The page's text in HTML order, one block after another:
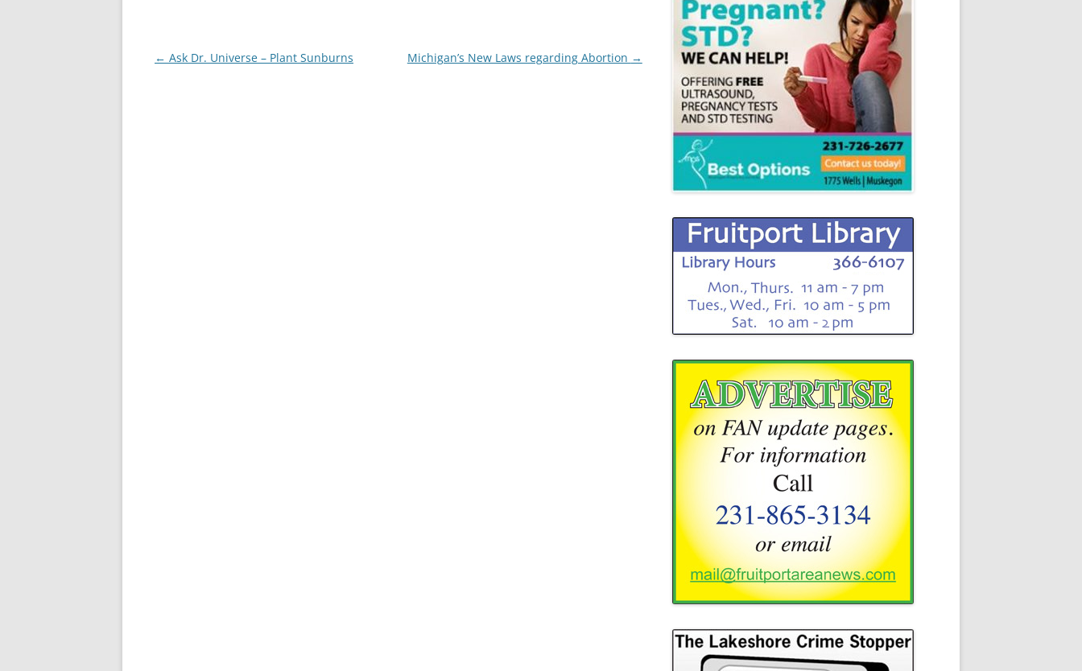
Post
← Ask Dr. Universe – Plant Sunburns Michigan’s New Laws regarding Abortion →